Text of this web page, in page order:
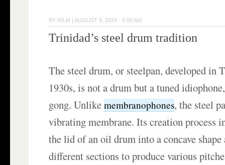
BY RILM | AUGUST 9, 2024 · 6:00 AM
Trinidad’s steel drum tradition
The steel drum, or steelpan, developed in
1930s, is not a drum but a tuned
gong. Unlikemembranophones, the steel
vibrating membrane. Its creation process
the lid of an oil drum into a concave shape
different sections to produce various